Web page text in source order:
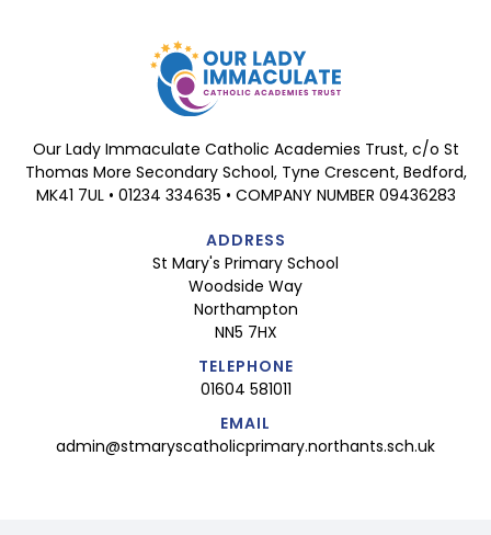
Our Lady Immaculate Catholic Academies Trust, c/o St
Thomas More Secondary School, Tyne Crescent, Bedford,
MK41 7UL • 01234 334635 • COMPANY NUMBER 09436283
ADDRESS
St Mary's Primary School
Woodside Way
Northampton
NN5 7HX
TELEPHONE
01604 581011
EMAIL
admin@stmaryscatholicprimary.northants.sch.uk